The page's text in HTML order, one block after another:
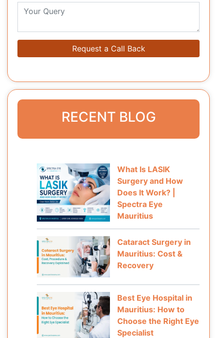
Request a Call Back
RECENT BLOG
What Is LASIK
Surgery and How
Does It Work? |
Spectra Eye
Mauritius
Cataract Surgery in
Mauritius: Cost &
Recovery
Best Eye Hospital in
Mauritius: How to
Choose the Right Eye
Specialist